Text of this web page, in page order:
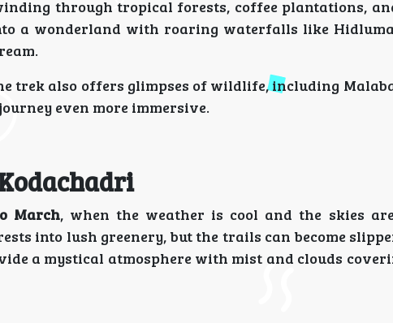
through tropical forests, coffee plantations,
a wonderland with roaring waterfalls like
trek also offers glimpses of wildlife, including
even more immersive.
March, when the weather is cool and the skies
into lush greenery, but the trails can become
a mystical atmosphere with mist and clouds